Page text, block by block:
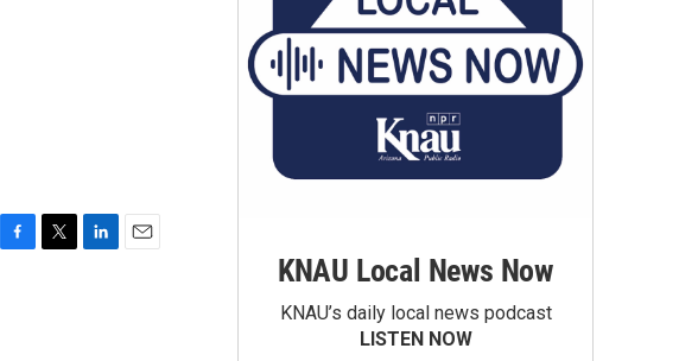
KNAU Local News Now
KNAU’s daily local news podcast
LISTEN NOW